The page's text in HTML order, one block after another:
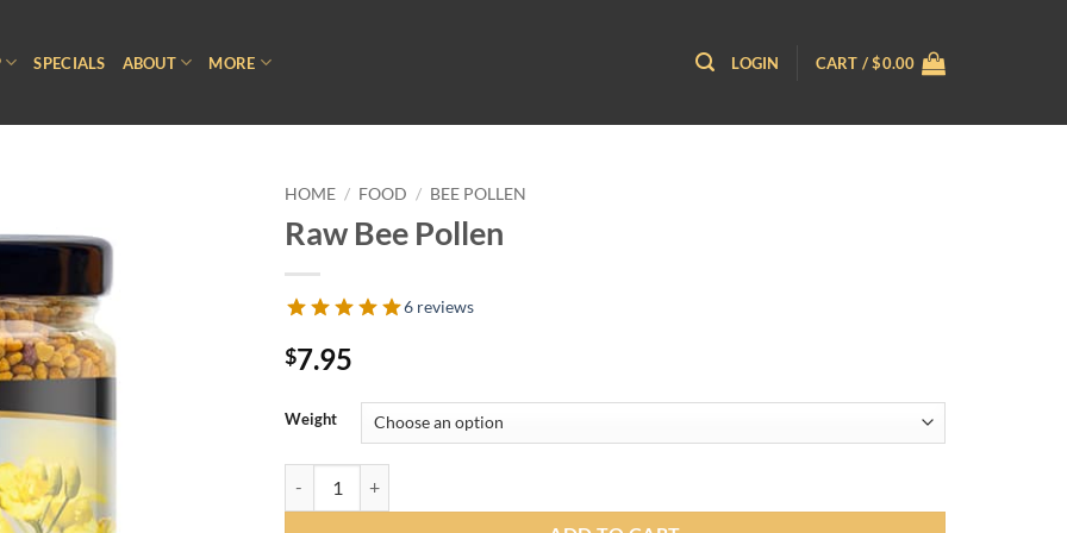
SPECIALS ABOUT MORE LOGIN CART /$0.00
HOME / FOOD / BEE POLLEN
Raw Bee Pollen
6 reviews
$7.95
Weight